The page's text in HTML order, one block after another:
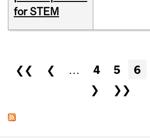
for STEM
Pages
❮❮ ❮ … 4 5 6
❯
❯❯